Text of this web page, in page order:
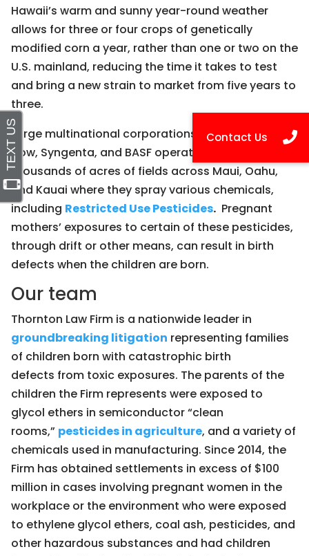
Hawaii’s warm and sunny year-round weather
allows for three or four crops of genetically
modified corn a year, rather than one or two on the
U.S. mainland, reducing the time it takes to test
and bring a new strain to market from five years to
three.
Large multinational corporations like Monsanto,
Dow, Syngenta, and BASF operate tens of
thousands of acres of fields across Maui, Oahu,
and Kauai where they spray various chemicals,
including Restricted Use Pesticides.Pregnant
mothers’ exposures to certain of these pesticides,
through drift or other means, can result in birth
defects when the children are born.
Our team
Thornton Law Firm is a nationwide leader in
groundbreaking litigation representing families
of children born with catastrophic birth
defects from toxic exposures. The parents of the
children the Firm represents were exposed to
glycol ethers in semiconductor “clean
rooms,” pesticides in agriculture, and a variety of
chemicals used in manufacturing. Since 2014, the
Firm has obtained settlements in excess of $100
million in cases involving pregnant women in the
workplace or the environment who were exposed
to ethylene glycol ethers, coal ash, pesticides, and
other hazardous substances and had children